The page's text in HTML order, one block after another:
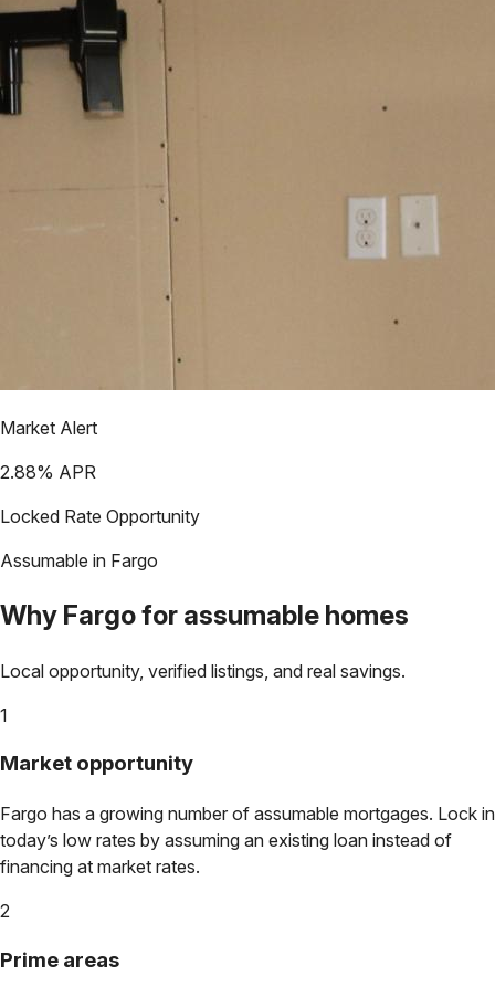
Market Alert
2.88% APR
Locked Rate Opportunity
Assumable in Fargo
Why Fargofor assumable homes
Local opportunity, verified listings, and real savings.
1
Market opportunity
Fargo has a growing number of assumable mortgages. Lock in
today’s low rates by assuming an existing loan instead of
financing at market rates.
2
Prime areas